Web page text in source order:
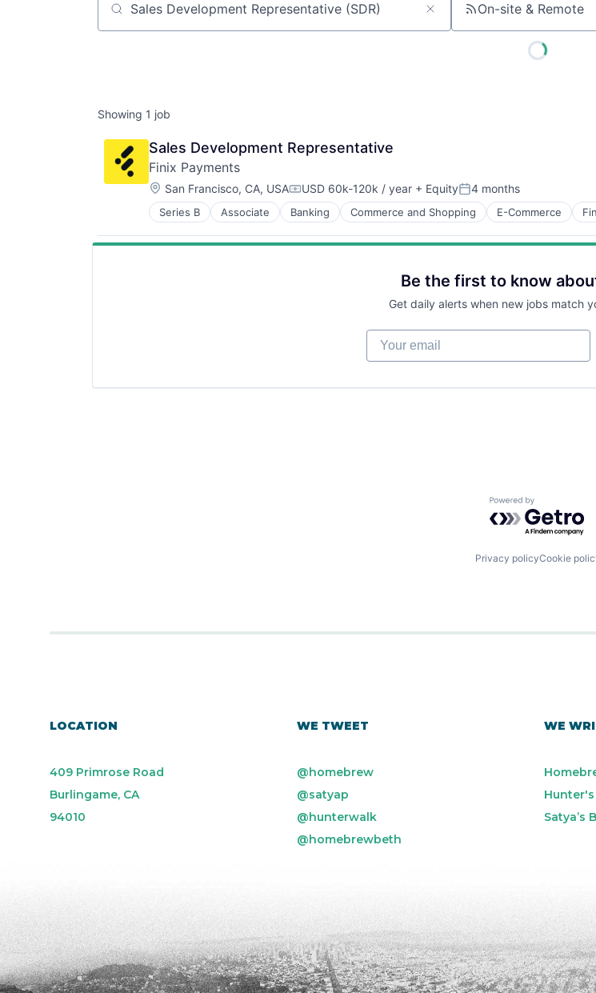
Job title, company or keyword On-site & Remote
Showing 1 job
Sales Development Representative
Finix Payments
Location:
San Francisco, CA, USACompensation:
USD 60k-120k / year + EquityPosted:
4 months
Series B Associate Banking Commerce and Shopping E-Commerce
Lending and Investments
Mobile
Payments
Be the first to know
Get daily alerts when new jobs match
Your email
Powered by
Privacy policyCookie
LOCATION
409 Primrose Road
Burlingame, CA
94010
WE TWEET
@homebrew
@satyap
@hunterwalk
@homebrewbeth
WE
Satya’s